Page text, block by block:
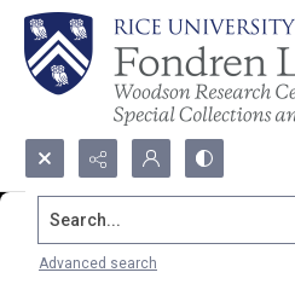
Search...
Advanced search